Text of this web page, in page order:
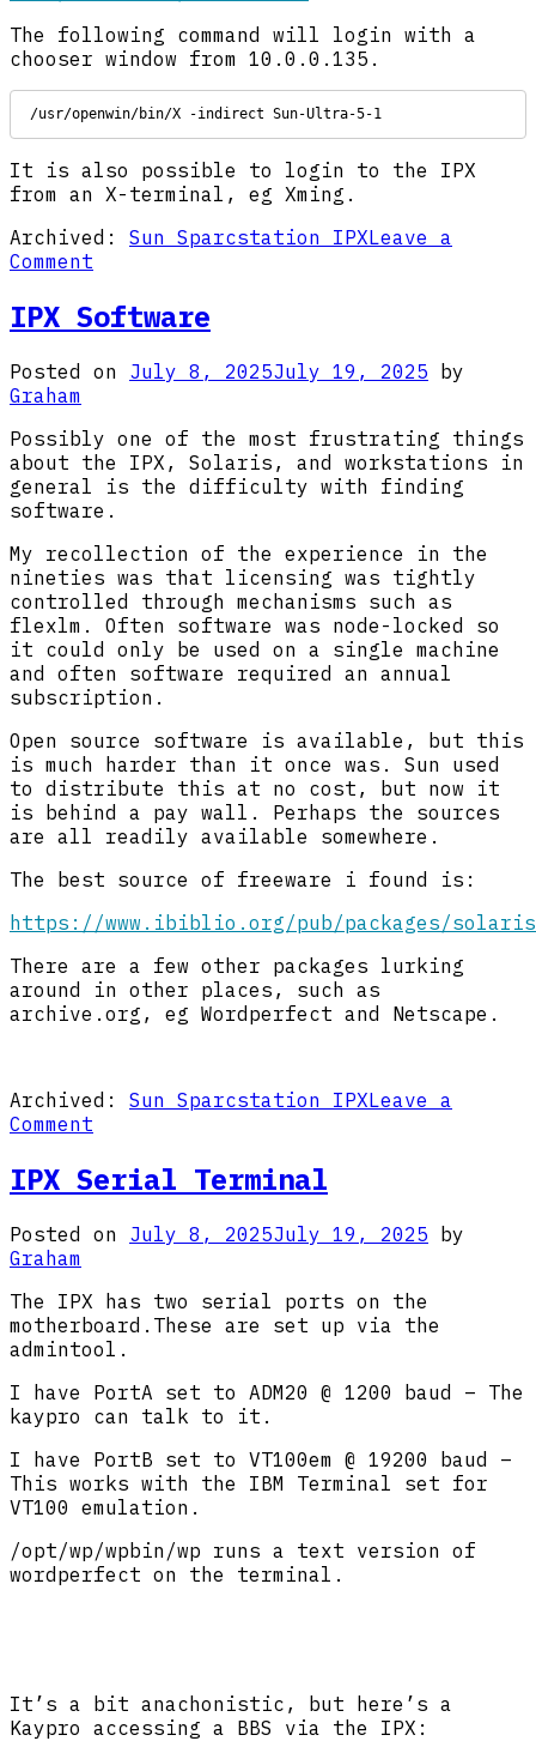
The following command will login with a
chooser window from 10.0.0.135.
/usr/openwin/bin/X -indirect Sun-Ultra-5-1
It is also possible to login to the IPX
from an X-terminal, eg Xming.
Archived:
Sun Sparcstation IPXLeave a
Comment
Networking
IPX Software
Posted on July 8, 2025July 19, 2025 by
Graham
Possibly one of the most frustrating things
about the IPX, Solaris, and workstations in
general is the difficulty with finding
software.
My recollection of the experience in the
nineties was that licensing was tightly
controlled through mechanisms such as
flexlm. Often software was node-locked so
it could only be used on a single machine
and often software required an annual
subscription.
Open source software is available, but this
is much harder than it once was. Sun used
to distribute this at no cost, but now it
is behind a pay wall. Perhaps the sources
are all readily available somewhere.
The best source of freeware i found is:
https://www.ibiblio.org/pub/packages/
There are a few other packages lurking
around in other places, such as
archive.org, eg Wordperfect and Netscape.
Archived: Sun Sparcstation IPXLeave a
Comment
Software
IPX Serial Terminal
Posted on July 8, 2025July 19, 2025 by
Graham
The IPX has two serial ports on the
motherboard.These are set up via the
admintool.
I have PortA set to ADM20 @ 1200 baud – The
kaypro can talk to it.
I have PortB set to VT100em @ 19200 baud –
This works with the IBM Terminal set for
VT100 emulation.
/opt/wp/wpbin/wp runs a text version of
wordperfect on the terminal.
It’s a bit anachonistic, but here’s a
Kaypro accessing a BBS via the IPX: